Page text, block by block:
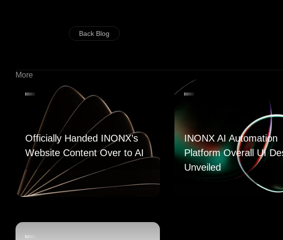
Back Blog
More
Officially Handed INONX’s
Website Content Over to AI
INONX AI Automation
Platform Overall UI
Unveiled